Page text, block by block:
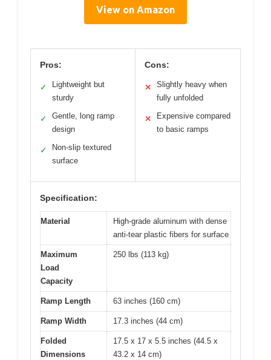
View on Amazon
Pros:
✓
Lightweight but
sturdy
✓
Gentle, long ramp
design
✓
Non-slip textured
surface
Cons:
✕
Slightly heavy when
fully unfolded
✕
Expensive compared
to basic ramps
Specification:
Material
High-grade aluminum with dense
anti-tear plastic fibers for surface
Maximum
Load
Capacity
250 lbs (113 kg)
Ramp Length 63 inches (160 cm)
Ramp Width 17.3 inches (44 cm)
Folded
Dimensions
17.5 x 17 x 5.5 inches (44.5 x
43.2 x 14 cm)